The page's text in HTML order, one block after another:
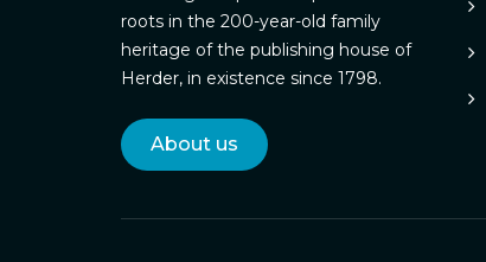
roots in the 200-year-old family
heritage of the publishing house of
Herder, in existence since 1798.
About us